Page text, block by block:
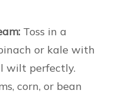
Toss in a
or kale with
wilt perfectly.
corn, or bean